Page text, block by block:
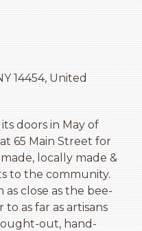
14454, United
doors in May of
65 Main Street for
locally made &
to the community.
close as the bee-
as far as artisans
out, hand-